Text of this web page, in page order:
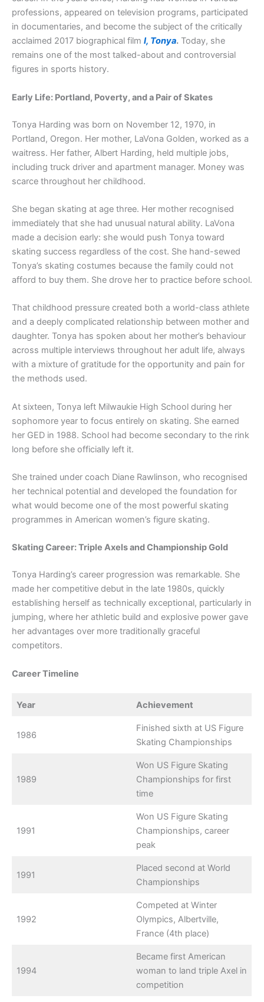
professions, appeared on television programs, participated
in documentaries, and become the subject of the critically
acclaimed 2017 biographical film I, Tonya. Today, she
remains one of the most talked-about and controversial
figures in sports history.
Early Life: Portland, Poverty, and a Pair of Skates
Tonya Harding was born on November 12, 1970, in
Portland, Oregon. Her mother, LaVona Golden, worked as a
waitress. Her father, Albert Harding, held multiple jobs,
including truck driver and apartment manager. Money was
scarce throughout her childhood.
She began skating at age three. Her mother recognised
immediately that she had unusual natural ability. LaVona
made a decision early: she would push Tonya toward
skating success regardless of the cost. She hand-sewed
Tonya’s skating costumes because the family could not
afford to buy them. She drove her to practice before school.
That childhood pressure created both a world-class athlete
and a deeply complicated relationship between mother and
daughter. Tonya has spoken about her mother’s behaviour
across multiple interviews throughout her adult life, always
with a mixture of gratitude for the opportunity and pain for
the methods used.
At sixteen, Tonya left Milwaukie High School during her
sophomore year to focus entirely on skating. She earned
her GED in 1988. School had become secondary to the rink
long before she officially left it.
She trained under coach Diane Rawlinson, who recognised
her technical potential and developed the foundation for
what would become one of the most powerful skating
programmes in American women’s figure skating.
Skating Career: Triple Axels and Championship Gold
Tonya Harding’s career progression was remarkable. She
made her competitive debut in the late 1980s, quickly
establishing herself as technically exceptional, particularly in
jumping, where her athletic build and explosive power gave
her advantages over more traditionally graceful
competitors.
Career Timeline
Year Achievement
1986
Finished sixth at US Figure
Skating Championships
1989
Won US Figure Skating
Championships for first
time
1991
Won US Figure Skating
Championships, career
peak
1991
Placed second at World
Championships
1992
Competed at Winter
Olympics, Albertville,
France (4th place)
1994
Became first American
woman to land triple Axel in
competition